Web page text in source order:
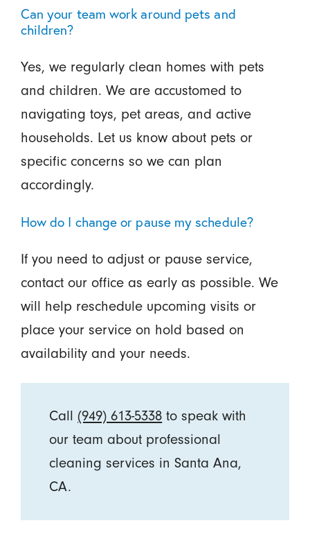
Can your team work around pets and
children?
Yes, we regularly clean homes with pets
and children. We are accustomed to
navigating toys, pet areas, and active
households. Let us know about pets or
specific concerns so we can plan
accordingly.
How do I change or pause my schedule?
If you need to adjust or pause service,
contact our office as early as possible. We
will help reschedule upcoming visits or
place your service on hold based on
availability and your needs.
Call (949) 613-5338 to speak with
our team about professional
cleaning services in Santa Ana,
CA.